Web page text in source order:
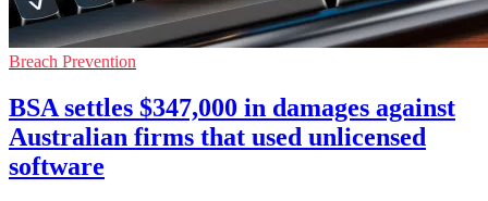
Breach Prevention
BSA settles $347,000 in damages against
Australian firms that used unlicensed
software